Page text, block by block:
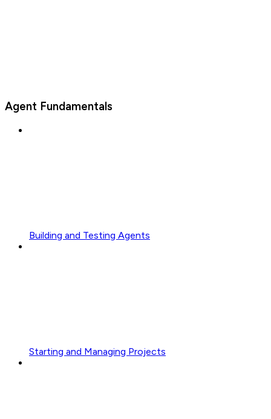
Agent Fundamentals
Building and Testing Agents
Starting and Managing Projects